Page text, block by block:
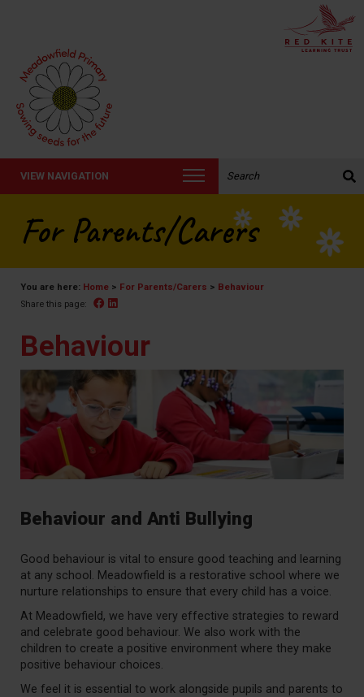
VIEW NAVIGATION
For Parents/Carers
You are here: Home > For Parents/Carers > Behaviour
Share this page: Facebook
Behaviour
Behaviour and Anti Bullying
Good behaviour is vital to ensure good teaching and learning
at any school. Meadowfield is a restorative school where we
nurture relationships to ensure that every child has a voice.
At Meadowfield, we have very effective strategies to reward
and celebrate good behaviour. We also work with the
children to create a positive environment where they make
positive behaviour choices.
We feel it is essential to work alongside pupils and parents to